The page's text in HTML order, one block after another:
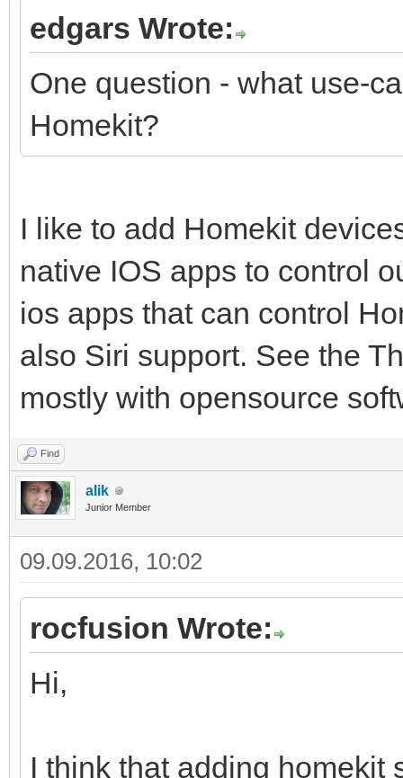
edgars Wrote:
One question - what use-
Homekit?
I like to add Homekit
native IOS apps to control
ios apps that can control
also Siri support. See the
mostly with opensource
Find
alik
Junior Member
09.09.2016, 10:02
rocfusion Wrote:
Hi,
I think that adding homekit